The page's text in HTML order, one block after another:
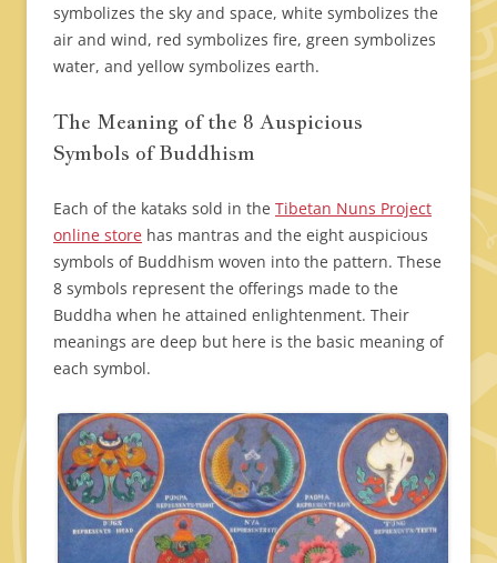
symbolizes the sky and space, white symbolizes the
air and wind, red symbolizes fire, green symbolizes
water, and yellow symbolizes earth.
The Meaning of the 8 Auspicious
Symbols of Buddhism
Each of the kataks sold in the Tibetan Nuns Project
online store has mantras and the eight auspicious
symbols of Buddhism woven into the pattern. These
8 symbols represent the offerings made to the
Buddha when he attained enlightenment. Their
meanings are deep but here is the basic meaning of
each symbol.